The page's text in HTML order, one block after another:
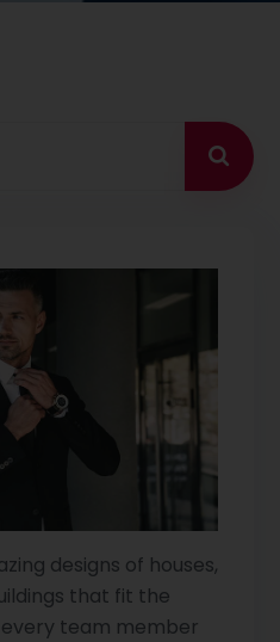
designs of houses,
that fit the
team member